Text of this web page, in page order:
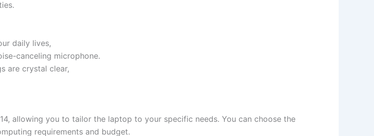
daily lives,
canceling microphone.
are crystal clear,
allowing you to tailor the laptop to your specific needs. You can choose the
requirements and budget.